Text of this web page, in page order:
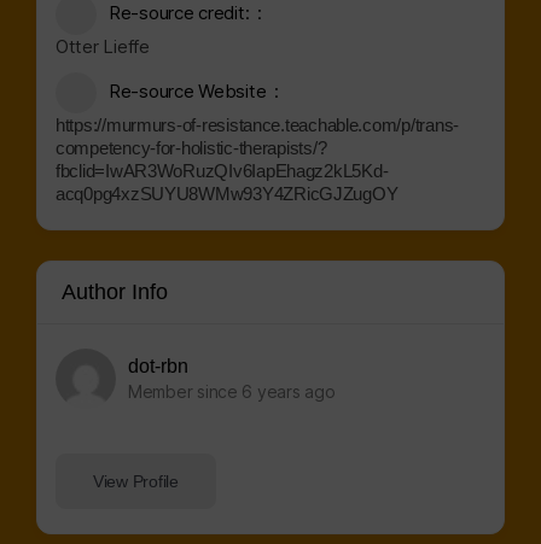
Re-source credit:
Otter Lieffe
Re-source Website
https://murmurs-of-resistance.teachable.com/p/trans-
competency-for-holistic-therapists/?
fbclid=IwAR3WoRuzQIv6IapEhagz2kL5Kd-
acq0pg4xzSUYU8WMw93Y4ZRicGJZugOY
Author Info
dot-rbn
Member since 6 years ago
View Profile